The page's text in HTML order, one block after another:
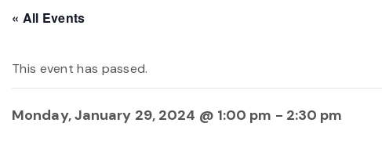
« All Events
This event has passed.
Monday, January 29, 2024 @ 1:00 pm - 2:30 pm